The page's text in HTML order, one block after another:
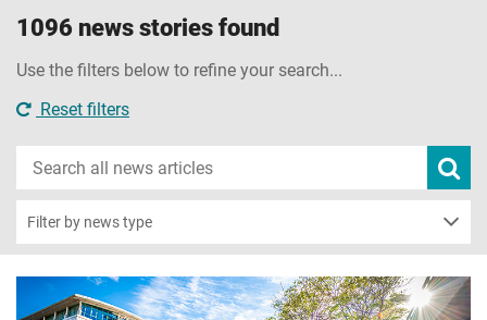
1096 news stories found
Use the filters below to refine your search...
Reset filters
Search
news
news
Filter by news type